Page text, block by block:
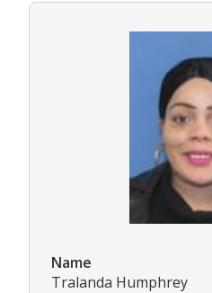
Name
Tralanda Humphrey